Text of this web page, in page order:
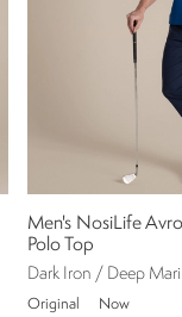
Men's NosiLife
Polo Top
Dark Iron / Deep
Original Now